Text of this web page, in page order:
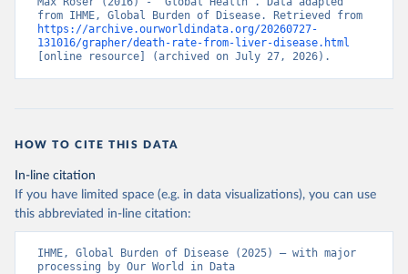
https://archive.ourworldindata.org/20260727-
131016/grapher/death-rate-from-liver-disease.html
[online resource] (archived on July 27, 2026).
HOW TO CITE THIS DATA
In-line citation
If you have limited space (e.g. in data visualizations), you can use
this abbreviated in-line citation:
IHME, Global Burden of Disease (2025) – with major
processing by Our World in Data